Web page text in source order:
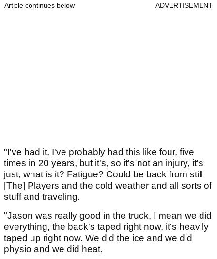
Article continues below ADVERTISEMENT
"I've had it, I've probably had this like four, five
times in 20 years, but it's, so it's not an injury, it's
just, what is it? Fatigue? Could be back from still
[The] Players and the cold weather and all sorts of
stuff and traveling.
"Jason was really good in the truck, I mean we did
everything, the back's taped right now, it's heavily
taped up right now. We did the ice and we did
physio and we did heat.